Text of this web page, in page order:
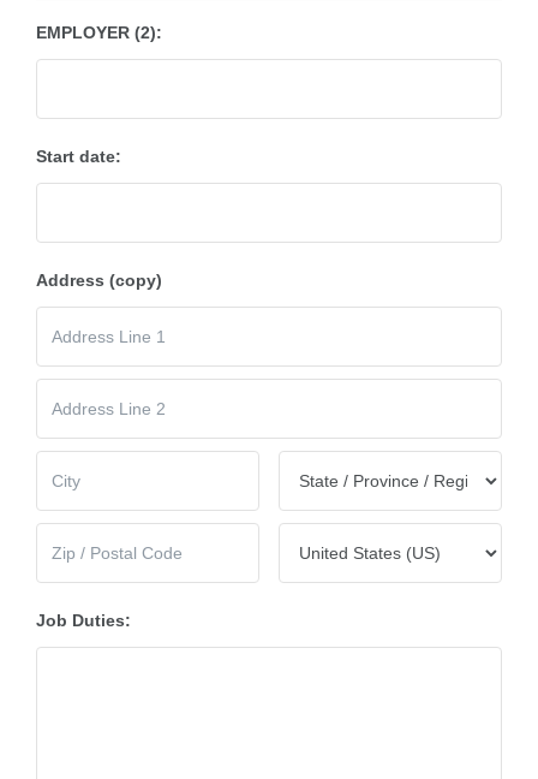
EMPLOYER (2):
Start date:
Address (copy)
Job Duties: